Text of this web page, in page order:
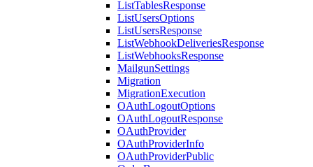
ListTablesResponse
ListUsersOptions
ListUsersResponse
ListWebhookDeliveriesResponse
ListWebhooksResponse
MailgunSettings
Migration
MigrationExecution
OAuthLogoutOptions
OAuthLogoutResponse
OAuthProvider
OAuthProviderInfo
OAuthProviderPublic